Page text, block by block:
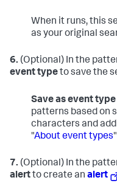
When it runs, this
as your original
6. (Optional) In the
event typeto save the
Save as event type
patterns based on
characters and
"About event types
7. (Optional) In the
alertto create an alert